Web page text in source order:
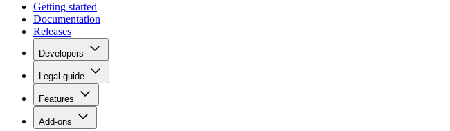
Getting started
Documentation
Releases
Developers
Legal guide
Features
Add-ons